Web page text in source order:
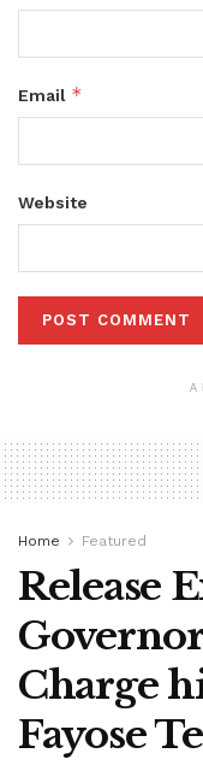
Email *
Website
Home Featured
Release
Charge
Fayose